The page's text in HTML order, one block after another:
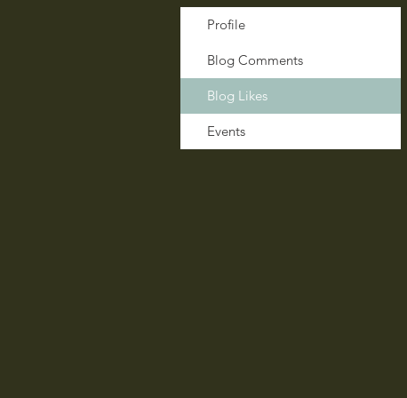
Profile
Blog Comments
Blog Likes
Events